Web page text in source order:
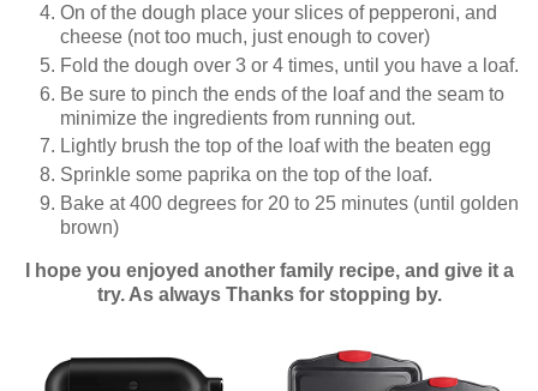
On of the dough place your slices of pepperoni, and
cheese (not too much, just enough to cover)
Fold the dough over 3 or 4 times, until you have a loaf.
Be sure to pinch the ends of the loaf and the seam to
minimize the ingredients from running out.
Lightly brush the top of the loaf with the beaten egg
Sprinkle some paprika on the top of the loaf.
Bake at 400 degrees for 20 to 25 minutes (until golden
brown)
I hope you enjoyed another family recipe, and give it a
try. As always Thanks for stopping by.